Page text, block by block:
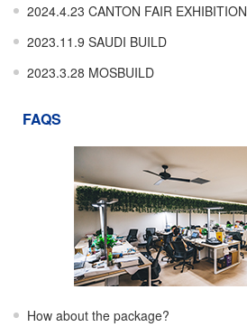
2024.4.23 CANTON FAIR EXHIBITION
2023.11.9 SAUDI BUILD
2023.3.28 MOSBUILD
FAQS
How about the package?